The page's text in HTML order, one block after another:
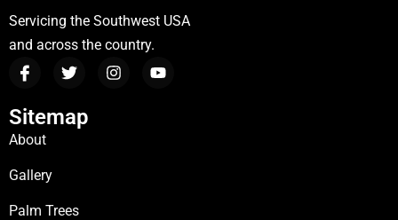
Servicing the Southwest USA
and across the country.
Sitemap
About
Gallery
Palm Trees